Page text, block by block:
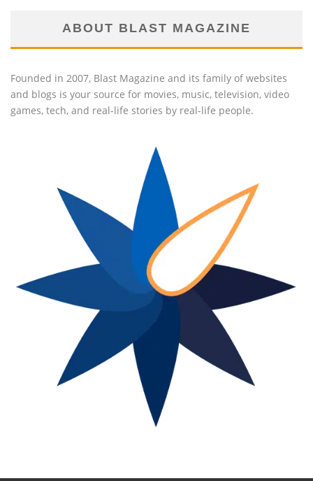
ABOUT BLAST MAGAZINE
Founded in 2007, Blast Magazine and its family of websites
and blogs is your source for movies, music, television, video
games, tech, and real-life stories by real-life people.